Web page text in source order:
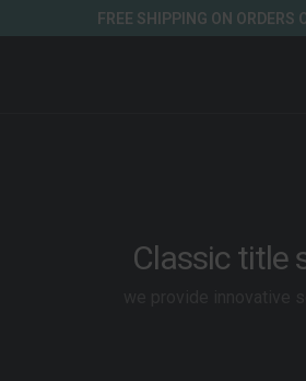
FREE SHIPPING ON ORDERS
Classic title